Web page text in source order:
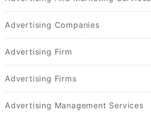
Advertising Companies
Advertising Firm
Advertising Firms
Advertising Management Services